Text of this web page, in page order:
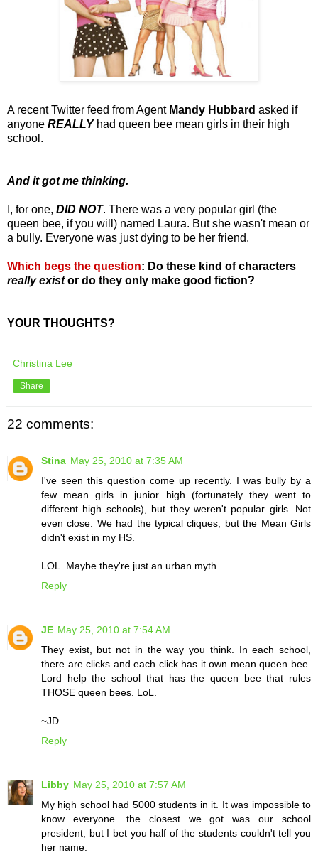
A recent Twitter feed from Agent Mandy Hubbard asked if
anyone REALLYhad queen bee mean girls in their high
school.
And it got me thinking.
I, for one, DID NOT. There was a very popular girl (the
queen bee, if you will) named Laura. But she wasn't mean or
a bully. Everyone was just dying to be her friend.
Which begs the question: Do these kind of characters
really existor do they only make good fiction?
YOUR THOUGHTS?
Christina Lee
Share
22 comments:
Stina May 25, 2010 at 7:35 AM
I've seen this question come up recently. I was bully by a
few mean girls in junior high (fortunately they went to
different high schools), but they weren't popular girls. Not
even close. We had the typical cliques, but the Mean Girls
didn't exist in my HS.
LOL. Maybe they're just an urban myth.
Reply
JE May 25, 2010 at 7:54 AM
They exist, but not in the way you think. In each school,
there are clicks and each click has it own mean queen bee.
Lord help the school that has the queen bee that rules
THOSE queen bees. LoL.
~JD
Reply
Libby May 25, 2010 at 7:57 AM
My high school had 5000 students in it. It was impossible to
know everyone. the closest we got was our school
president, but I bet you half of the students couldn't tell you
her name.